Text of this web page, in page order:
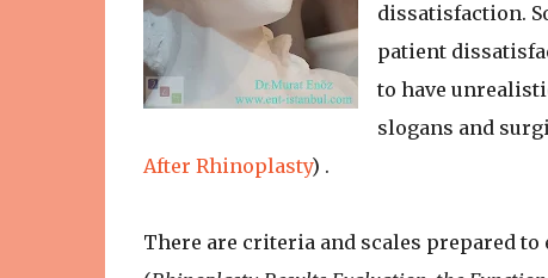
dissatisfaction.
patient
to have
slogans and
After Rhinoplasty) .
There are criteria and scales prepared